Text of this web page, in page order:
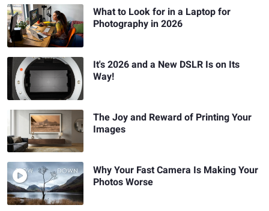
What to Look for in a Laptop for
Photography in 2026
It's 2026 and a New DSLR Is on Its
Way!
The Joy and Reward of Printing Your
Images
Why Your Fast Camera Is Making Your
Photos Worse